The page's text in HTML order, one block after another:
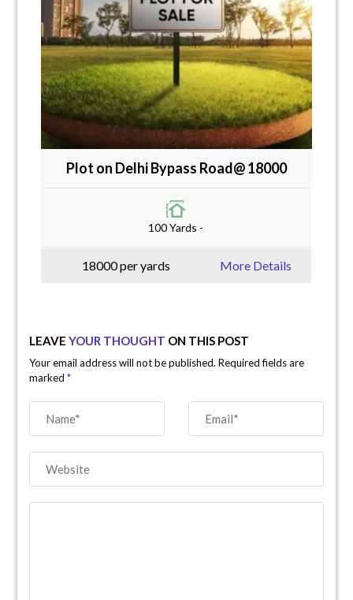
Plot on Delhi Bypass Road@ 18000
100 Yards -
18000 per yards More Details
LEAVEYOUR THOUGHT ON THIS POST
Your email address will not be published. Required fields are
marked*